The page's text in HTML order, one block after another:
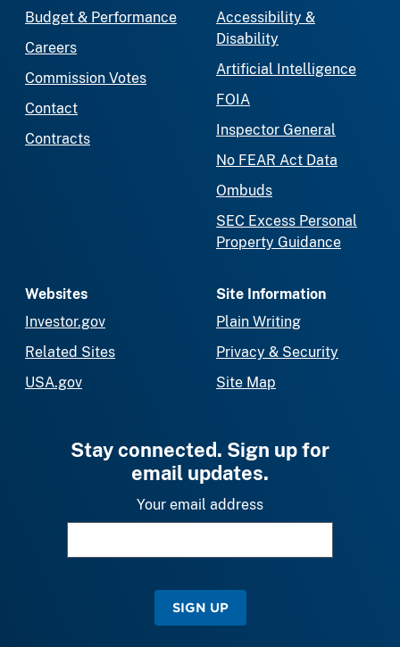
Budget & Performance
Careers
Commission Votes
Contact
Contracts
Accessibility &
Disability
Artificial Intelligence
FOIA
Inspector General
No FEAR Act Data
Ombuds
SEC Excess Personal
Property Guidance
Websites
Investor.gov
Related Sites
USA.gov
Site Information
Plain Writing
Privacy & Security
Site Map
Stay connected. Sign up for
email updates.
Your email address
SIGN UP